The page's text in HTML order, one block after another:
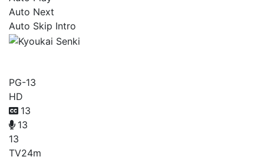
Auto Next
Auto Skip Intro
PG-13
HD
13
13
13
TV24m